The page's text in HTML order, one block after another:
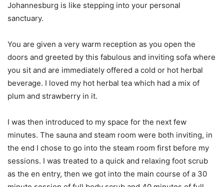
Johannesburg is like stepping into your personal
sanctuary.
You are given a very warm reception as you open the
doors and greeted by this fabulous and inviting sofa where
you sit and are immediately offered a cold or hot herbal
beverage. I loved my hot herbal tea which had a mix of
plum and strawberry in it.
I was then introduced to my space for the next few
minutes. The sauna and steam room were both inviting, in
the end I chose to go into the steam room first before my
sessions. I was treated to a quick and relaxing foot scrub
as the en entry, then we got into the main course of a 30